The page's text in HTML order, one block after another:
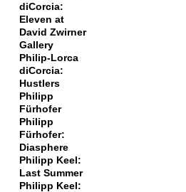
diCorcia:
Eleven at
David Zwirner
Gallery
Philip-Lorca
diCorcia:
Hustlers
Philipp
Fürhofer
Philipp
Fürhofer:
Diasphere
Philipp Keel:
Last Summer
Philipp Keel: